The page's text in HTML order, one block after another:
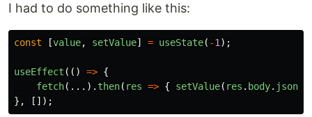
I had to do something like this:
const [value, setValue] = useState( -1 );
useEffect (() => {
fetch(...). then( res => { setValue( res . body. json
},
[]);